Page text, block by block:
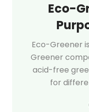
Eco-
Eco-Greener
Greener
acid-free
for